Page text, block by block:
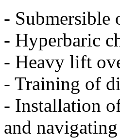
- Submersible
- Hyperbaric
- Heavy lift
- Training of
- Installation
and